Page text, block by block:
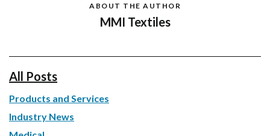
ABOUT THE AUTHOR
MMI Textiles
All Posts
Products and Services
Industry News